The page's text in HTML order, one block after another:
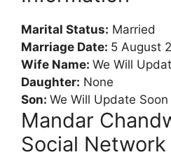
Marital Status: Married
Marriage Date: 5 August
Wife Name: We Will
Daughter: None
Son: We Will Update Soon
Mandar
Social